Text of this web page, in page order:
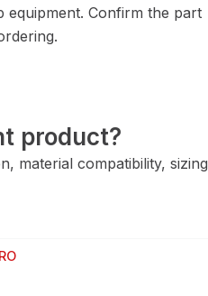
equipment. Confirm the part
product?
material compatibility, sizing